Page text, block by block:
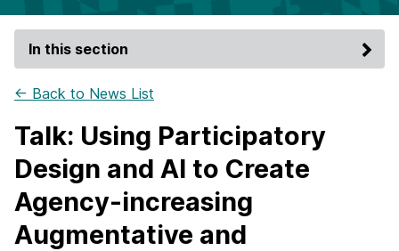
In this section
← Back to News List
Talk: Using Participatory
Design and AI to Create
Agency-increasing
Augmentative and